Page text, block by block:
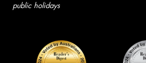
public holidays